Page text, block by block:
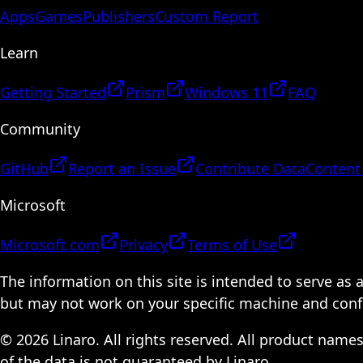
AppsGamesPublishersCustom Report
Learn
Getting Started Prism Windows 11
FAQ
Community
GitHub Report an Issue Contribute Data
Microsoft
Microsoft.com Privacy
Terms of Use
The information on this site is intended to serve as
but may not work on your specific machine and
© 2026 Linaro. All rights reserved. All product